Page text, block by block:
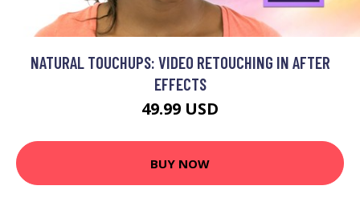
NATURAL TOUCHUPS: VIDEO RETOUCHING IN AFTER
EFFECTS
49.99 USD
BUY NOW